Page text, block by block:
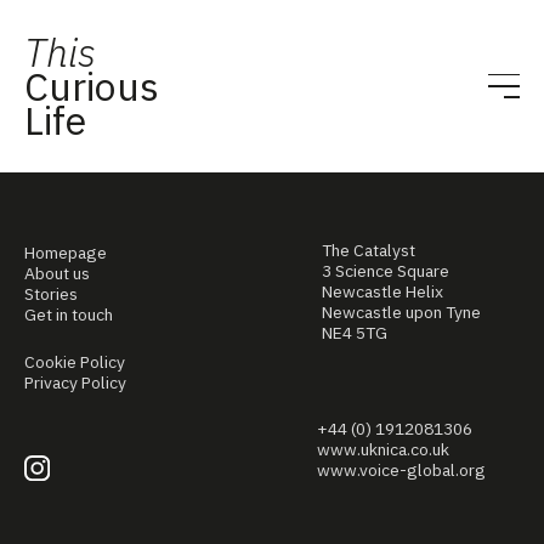
This
Curious
Life
Homepage
About us
Stories
Get in touch
Cookie Policy
Privacy Policy
The Catalyst
3 Science Square
Newcastle Helix
Newcastle upon Tyne
NE4 5TG
+44 (0) 1912081306
www.uknica.co.uk
www.voice-global.org